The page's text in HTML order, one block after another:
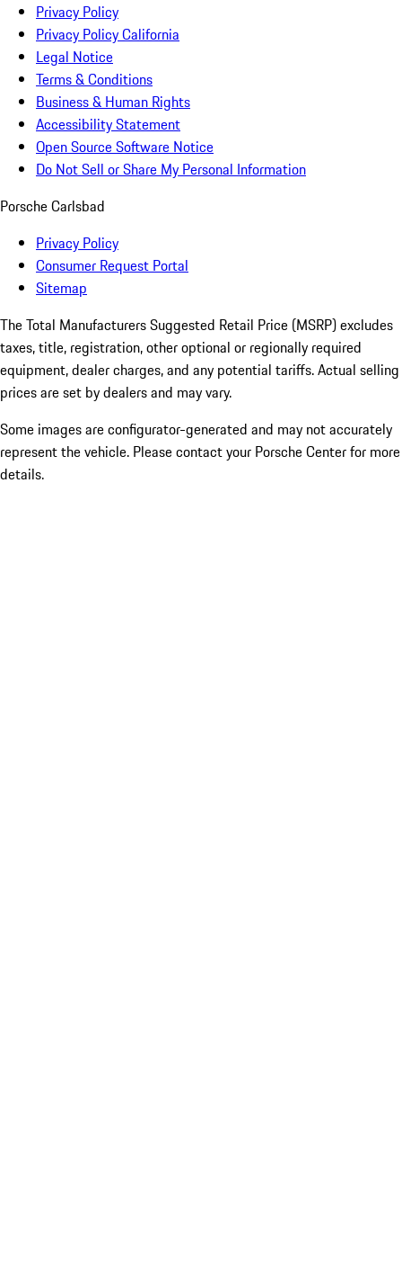
Privacy Policy
Privacy Policy California
Legal Notice
Terms & Conditions
Business & Human Rights
Accessibility Statement
Open Source Software Notice
Do Not Sell or Share My Personal Information
Porsche Carlsbad
Privacy Policy
Consumer Request Portal
Sitemap
The Total Manufacturers Suggested Retail Price (MSRP) excludes
taxes, title, registration, other optional or regionally required
equipment, dealer charges, and any potential tariffs. Actual selling
prices are set by dealers and may vary.
Some images are configurator-generated and may not accurately
represent the vehicle. Please contact your Porsche Center for more
details.